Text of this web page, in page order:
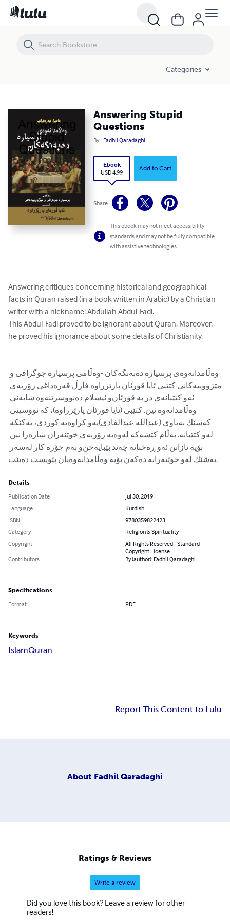
Categories
Answering Stupid
Questions
By Fadhil Qaradaghi
Ebook
USD 4.99
Add to Cart
Share
This ebook may not meet accessibility
standards and may not be fully compatible
with assistive technologies.
Answering critiques concerning historical and geographical
facts in Quran raised (in a book written in Arabic) by a Christian
writer with a nickname: Abdullah Abdul-Fadi.
This Abdul-Fadi proved to be ignorant about Quran. Moreover,
he proved his ignorance about some details of Christianity.
وه‌ڵامدانه‌وه‌ی پرسیاره‌ ده‌به‌نگه‌كان -وه‌ڵامی پرسیاره‌ جوگرافی و
مێژووییه‌كانی كتێبی ئایا قورئان پارێزراوه‌ فازڵ قه‌ره‌داغی زۆربه‌ی
ئه‌و كتێبانه‌ی دژ به‌ قورئان‌و ئیسلام ده‌نووسرێنه‌وه‌ شایه‌نی
وه‌ڵامدانه‌وه‌ نین. كتێبی (ئایا قورئان پارێزراوه‌)، كه‌ نووسینی
له‌و كتێبانه‌. به‌ڵام كێشه‌كه‌ له‌وه‌یه‌ زۆربه‌ی خوێنه‌ران شاره‌زا نین
بۆیه‌ نازانن ئه‌و ڕه‌خنانه‌ چه‌ند بێبایه‌خن‌و به‌م جۆره‌ كار له‌سه‌ر
به‌شێك له‌و خوێنه‌رانه‌ ده‌كه‌ن بۆیه‌ وه‌ڵامدانه‌وه‌یان پێویست ده‌بێت.
Details
Publication Date
Jul 30, 2019
Language
Kurdish
ISBN
9780359822423
Category
Religion & Spirituality
Copyright
All Rights Reserved - Standard
Copyright License
Contributors
By (author): Fadhil Qaradaghi
Specifications
Format PDF
Keywords
IslamQuran
Report This Content to Lulu
About Fadhil Qaradaghi
Ratings & Reviews
Write a review
Did you love this book? Leave a review for other
readers!
Answering Stupid Questions